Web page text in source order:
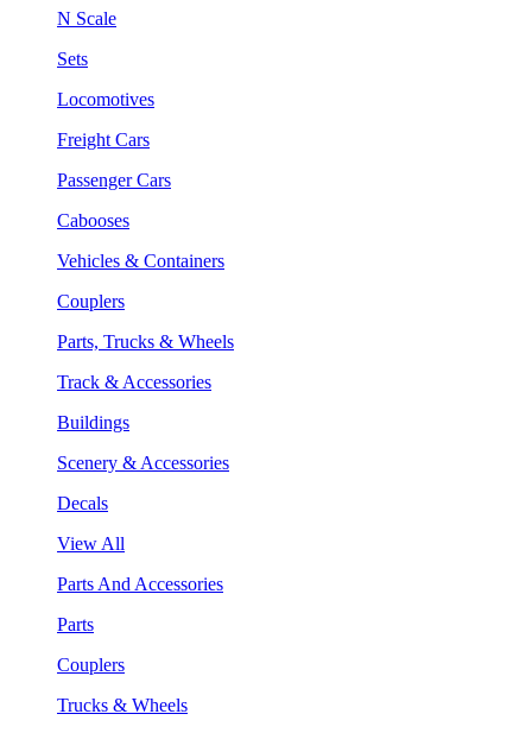
N Scale
Sets
Locomotives
Freight Cars
Passenger Cars
Cabooses
Vehicles & Containers
Couplers
Parts, Trucks & Wheels
Track & Accessories
Buildings
Scenery & Accessories
Decals
View All
Parts And Accessories
Parts
Couplers
Trucks & Wheels